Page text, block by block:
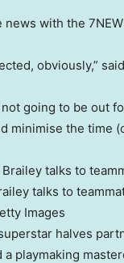
news with the
obviously,”
not going to be out
minimise the time
talks to
Images
halves
a playmaking